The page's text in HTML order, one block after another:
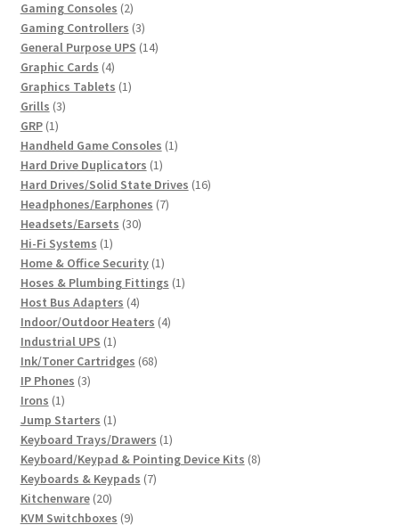
Gaming Consoles 22
products
Gaming Controllers 33
products
General Purpose UPS 1414
Graphic Cards 44
products
Graphics Tablets 11
Grills 33
GRP 11
product
Handheld Game Consoles 11
Hard Drive Duplicators 11
product
Hard Drives/Solid State Drives 1616
Headphones/Earphones 77
Headsets/Earsets 3030
Hi-Fi Systems 11
product
Home & Office Security 11
product
Hoses & Plumbing Fittings 11
Host Bus Adapters 44
products
Indoor/Outdoor Heaters 44
Industrial UPS 11
product
Ink/Toner Cartridges 6868
IP Phones 33
Irons 11
product
Jump Starters 11
product
Keyboard Trays/Drawers 11
product
Keyboard/Keypad & Pointing Device Kits 88
Keyboards & Keypads 77
Kitchenware 2020
products
KVM Switchboxes 99